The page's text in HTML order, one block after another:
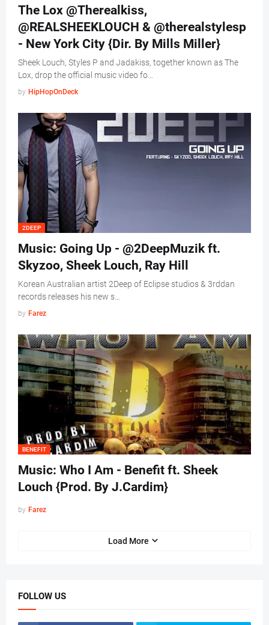
The Lox @Therealkiss,
@REALSHEEKLOUCH & @therealstylesp
- New York City {Dir. By Mills Miller}
Sheek Louch, Styles P and Jadakiss, together known as The
Lox, drop the official music video fo…
by HipHopOnDeck
2DEEP
Music: Going Up - @2DeepMuzik ft.
Skyzoo, Sheek Louch, Ray Hill
Korean Australian artist 2Deep of Eclipse studios & 3rddan
records releases his new s…
by Farez
BENEFIT
Music: Who I Am - Benefit ft. Sheek
Louch {Prod. By J.Cardim}
by Farez
Load More
FOLLOW US